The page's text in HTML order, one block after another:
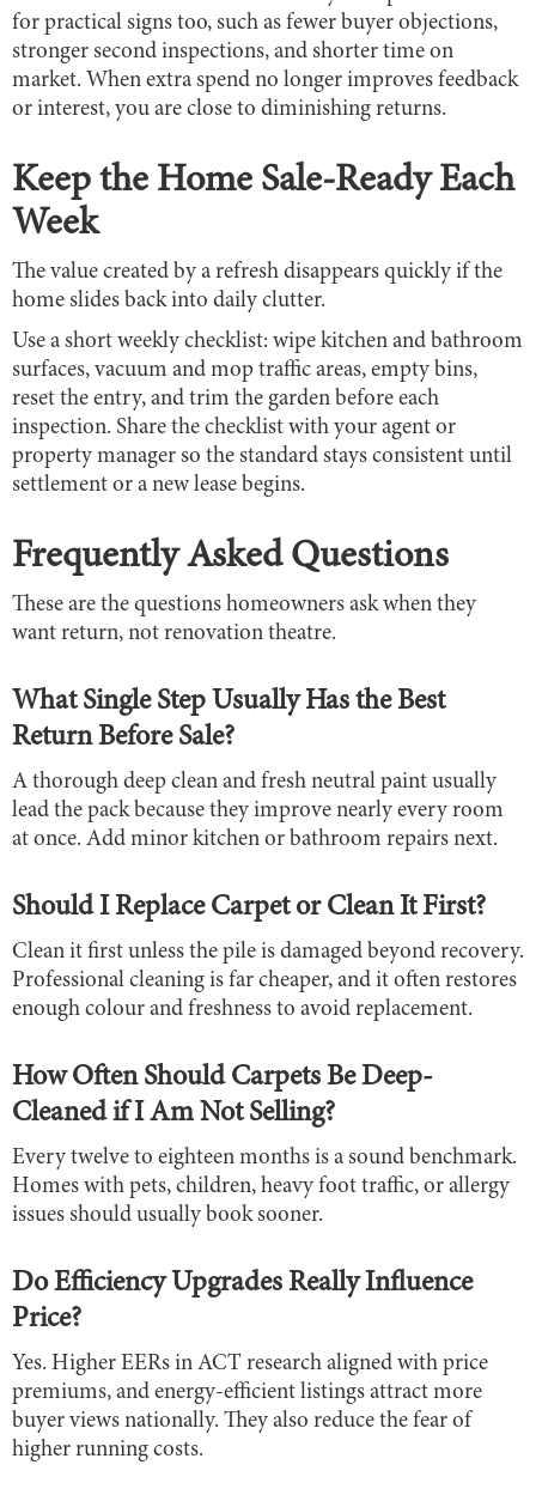
for practical signs too, such as fewer buyer objections,
stronger second inspections, and shorter time on
market. When extra spend no longer improves feedback
or interest, you are close to diminishing returns.
Keep the Home Sale-Ready Each
Week
The value created by a refresh disappears quickly if the
home slides back into daily clutter.
Use a short weekly checklist: wipe kitchen and bathroom
surfaces, vacuum and mop traffic areas, empty bins,
reset the entry, and trim the garden before each
inspection. Share the checklist with your agent or
property manager so the standard stays consistent until
settlement or a new lease begins.
Frequently Asked Questions
These are the questions homeowners ask when they
want return, not renovation theatre.
What Single Step Usually Has the Best
Return Before Sale?
A thorough deep clean and fresh neutral paint usually
lead the pack because they improve nearly every room
at once. Add minor kitchen or bathroom repairs next.
Should I Replace Carpet or Clean It First?
Clean it first unless the pile is damaged beyond recovery.
Professional cleaning is far cheaper, and it often restores
enough colour and freshness to avoid replacement.
How Often Should Carpets Be Deep-
Cleaned if I Am Not Selling?
Every twelve to eighteen months is a sound benchmark.
Homes with pets, children, heavy foot traffic, or allergy
issues should usually book sooner.
Do Efficiency Upgrades Really Influence
Price?
Yes. Higher EERs in ACT research aligned with price
premiums, and energy-efficient listings attract more
buyer views nationally. They also reduce the fear of
higher running costs.